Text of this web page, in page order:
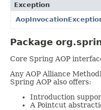
Exception
Package
Core Spring AOP
Any AOP Alliance
Spring AOP also offers:
Introduction
A Pointcut